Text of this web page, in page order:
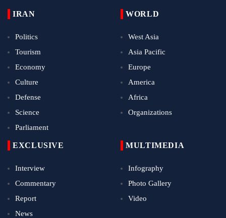
IRAN
Politics
Tourism
Economy
Culture
Defense
Science
Parliament
WORLD
West Asia
Asia Pacific
Europe
America
Africa
Organizations
EXCLUSIVE
Interview
Commentary
Report
News
MULTIMEDIA
Infography
Photo Gallery
Video